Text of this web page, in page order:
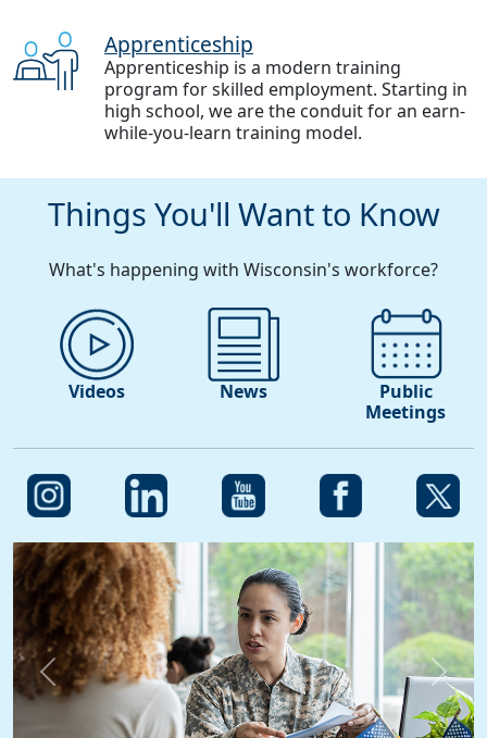
Apprenticeship
Apprenticeship is a modern training
program for skilled employment. Starting in
high school, we are the conduit for an earn-
while-you-learn training model.
Things You'll Want to Know
What's happening with Wisconsin's workforce?
Videos News
Public
Meetings
Previous Next